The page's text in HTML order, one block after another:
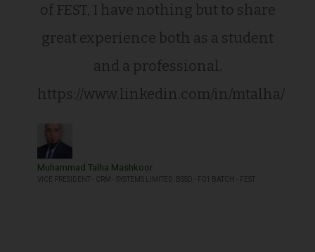
of FEST, I have nothing but to share
great experience both as a student
and a professional.
https://www.linkedin.com/in/mtalha/
Muhammad Talha Mashkoor
VICE PRESIDENT - CRM - SYSTEMS LIMITED, BSSD - F01 BATCH - FEST